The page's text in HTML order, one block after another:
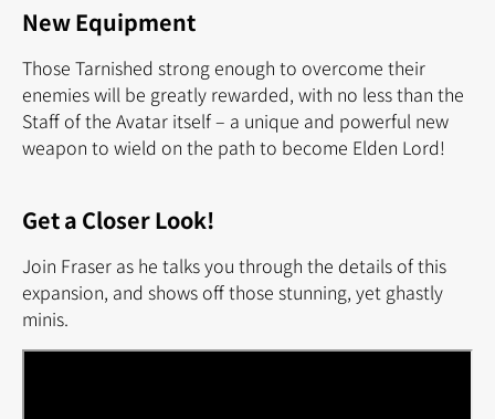
New Equipment
Those Tarnished strong enough to overcome their
enemies will be greatly rewarded, with no less than the
Staff of the Avatar itself – a unique and powerful new
weapon to wield on the path to become Elden Lord!
Get a Closer Look!
Join Fraser as he talks you through the details of this
expansion, and shows off those stunning, yet ghastly
minis.